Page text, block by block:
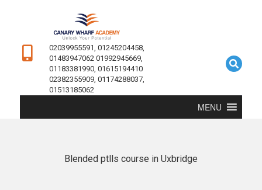
02039955591, 01245204458,
01483947062 01992945669,
01183381990, 01615194410
02382355909, 01174288037,
01513185062
MENU
Blended ptlls course in Uxbridge